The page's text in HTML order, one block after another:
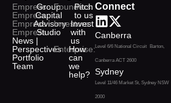
EmpressGroup
EmpressCapital
EmpressAdvisory
EmpressStudio
News |
Perspectives
Portfolio
Team
Founders:
Pitch
to us
Investors:
Invest
with
us
Enterprise:
How
can
we
help?
Connect
Canberra
Level 6/6 National Circuit Barton,
Canberra ACT 2600
Sydney
Level 11/46 Market St, Sydney NSW
2000